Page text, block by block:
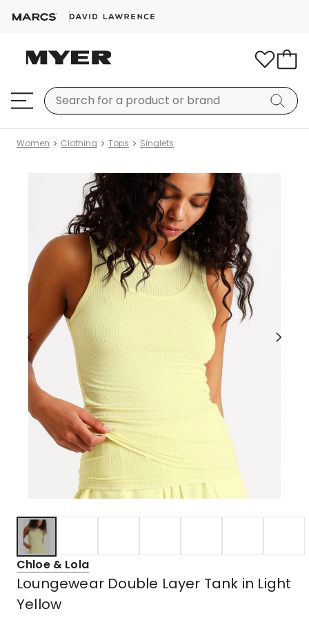
Women Clothing Tops Singlets
Chloe & Lola
Loungewear Double Layer Tank in Light
Yellow